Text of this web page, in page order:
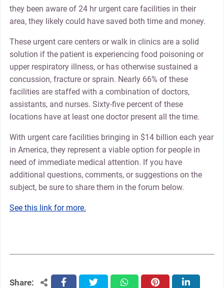
they been aware of 24 hr urgent care facilities in their
area, they likely could have saved both time and money.
These urgent care centers or walk in clinics are a solid
solution if the patient is experiencing food poisoning or
upper respiratory illness, or has otherwise sustained a
concussion, fracture or sprain. Nearly 66% of these
facilities are staffed with a combination of doctors,
assistants, and nurses. Sixty-five percent of these
locations have at least one doctor present all the time.
With urgent care facilities bringing in $14 billion each year
in America, they represent a viable option for people in
need of immediate medical attention. If you have
additional questions, comments, or suggestions on the
subject, be sure to share them in the forum below.
See this link for more.
Share: facebooktwitter whatsapppinterest linkedin